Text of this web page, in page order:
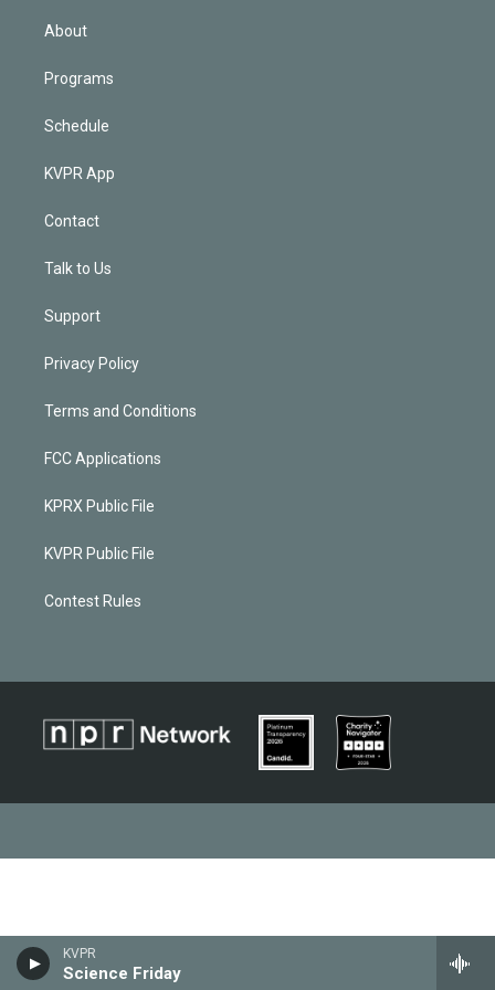
KVPR
Science Friday
About
Programs
Schedule
KVPR App
Contact
Talk to Us
Support
Privacy Policy
Terms and Conditions
FCC Applications
KPRX Public File
KVPR Public File
Contest Rules